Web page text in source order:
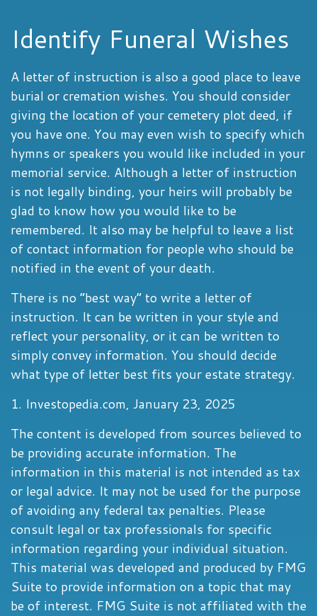
Identify Funeral Wishes
A letter of instruction is also a good place to leave
burial or cremation wishes. You should consider
giving the location of your cemetery plot deed, if
you have one. You may even wish to specify which
hymns or speakers you would like included in your
memorial service. Although a letter of instruction
is not legally binding, your heirs will probably be
glad to know how you would like to be
remembered. It also may be helpful to leave a list
of contact information for people who should be
notified in the event of your death.
There is no “best way” to write a letter of
instruction. It can be written in your style and
reflect your personality, or it can be written to
simply convey information. You should decide
what type of letter best fits your estate strategy.
1. Investopedia.com, January 23, 2025
The content is developed from sources believed to
be providing accurate information. The
information in this material is not intended as tax
or legal advice. It may not be used for the purpose
of avoiding any federal tax penalties. Please
consult legal or tax professionals for specific
information regarding your individual situation.
This material was developed and produced by FMG
Suite to provide information on a topic that may
be of interest. FMG Suite is not affiliated with the